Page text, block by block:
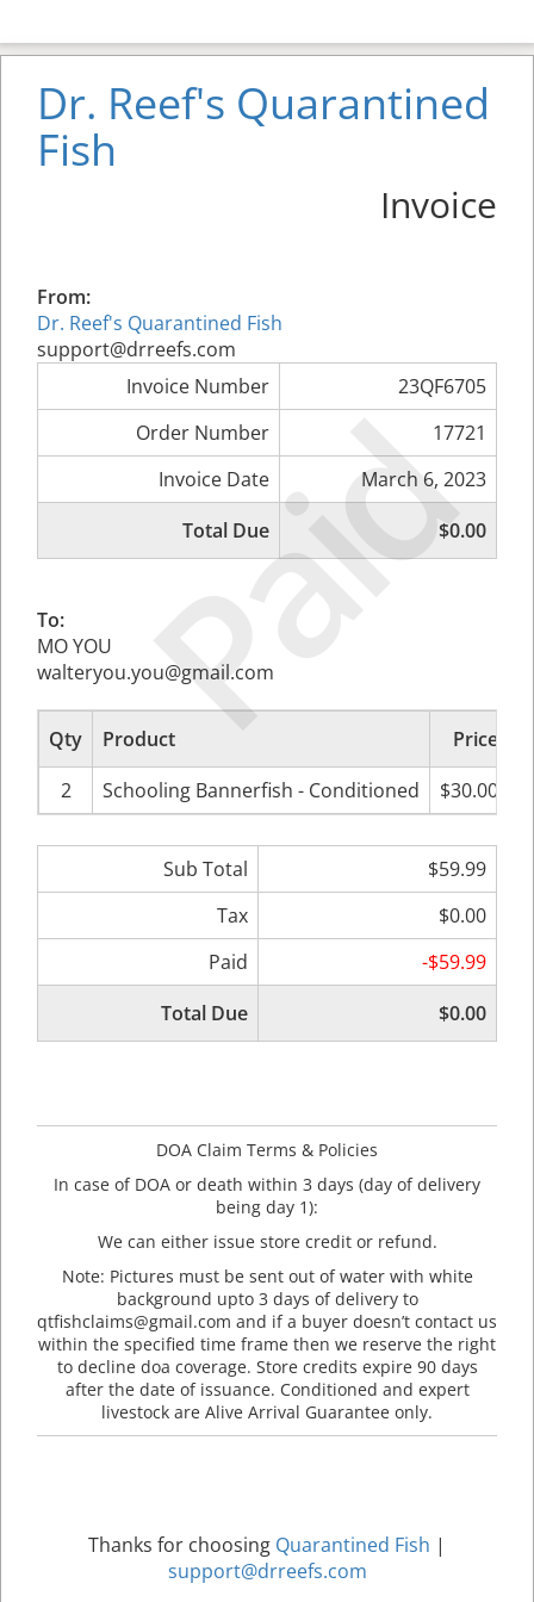
Paid
Dr. Reef's Quarantined
Fish
Invoice
From:
Dr. Reef's Quarantined Fish
support@drreefs.com
Invoice Number
23QF6705
Order Number
17721
Invoice Date
March 6, 2023
Total Due
$0.00
To:
MO YOU
walteryou.you@gmail.com
Qty Product Price
2
Schooling Bannerfish - Conditioned $30.00
Sub Total
$59.99
Tax
$0.00
Paid
-$59.99
Total Due
$0.00
DOA Claim Terms & Policies
In case of DOA or death within 3 days (day of delivery
being day 1):
We can either issue store credit or refund.
Note: Pictures must be sent out of water with white
background upto 3 days of delivery to
qtfishclaims@gmail.com and if a buyer doesn’t contact us
within the specified time frame then we reserve the right
to decline doa coverage. Store credits expire 90 days
after the date of issuance. Conditioned and expert
livestock are Alive Arrival Guarantee only.
Thanks for choosing Quarantined Fish |
support@drreefs.com